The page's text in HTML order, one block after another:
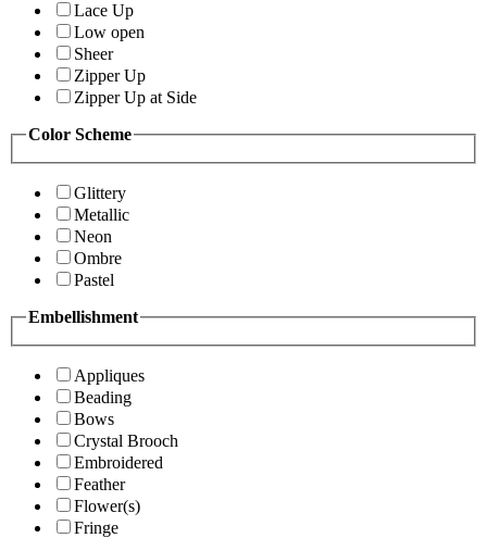
Lace Up
Low open
Sheer
Zipper Up
Zipper Up at Side
Color Scheme
Glittery
Metallic
Neon
Ombre
Pastel
Embellishment
Appliques
Beading
Bows
Crystal Brooch
Embroidered
Feather
Flower(s)
Fringe